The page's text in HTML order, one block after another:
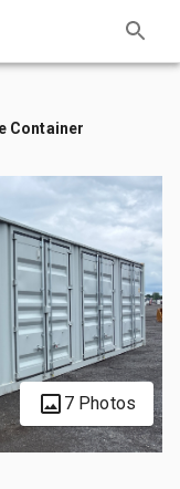
Container
7 Photos